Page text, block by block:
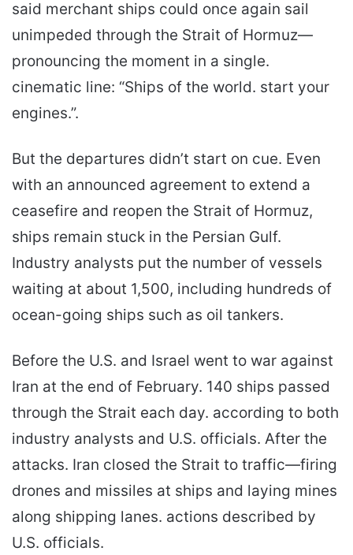
said merchant ships could once again sail
unimpeded through the Strait of Hormuz—
pronouncing the moment in a single.
cinematic line: “Ships of the world. start your
engines.”.
But the departures didn’t start on cue. Even
with an announced agreement to extend a
ceasefire and reopen the Strait of Hormuz,
ships remain stuck in the Persian Gulf.
Industry analysts put the number of vessels
waiting at about 1,500, including hundreds of
ocean-going ships such as oil tankers.
Before the U.S. and Israel went to war against
Iran at the end of February. 140 ships passed
through the Strait each day. according to both
industry analysts and U.S. officials. After the
attacks. Iran closed the Strait to traffic—firing
drones and missiles at ships and laying mines
along shipping lanes. actions described by
U.S. officials.